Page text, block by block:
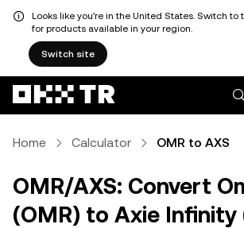
Looks like you're in the United States. Switch to
for products available in your region.
Switch site
Home Calculator OMR to AXS
OMR/AXS: Convert
(OMR) to Axie Infinity